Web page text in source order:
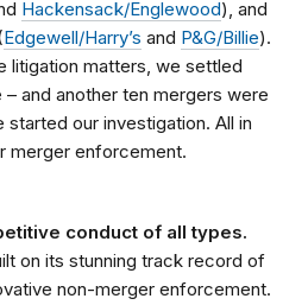
Hackensack/Englewood), and
Edgewell/Harry’s and P&G/Billie).
litigation matters, we settled
and another ten mergers were
our investigation. All in
merger enforcement.
conduct of all types.
on its stunning track record of
non-merger enforcement.